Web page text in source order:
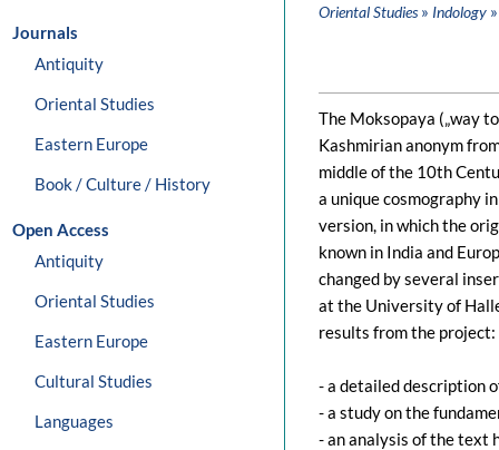
Journals
Antiquity
Oriental Studies
Eastern Europe
Book / Culture / History
Open Access
Antiquity
Oriental Studies
Eastern Europe
Cultural Studies
Languages
Oriental Studies» Indology
The Moksopaya („way
Kashmirian anonym
middle of the 10th
a unique cosmography
version, in which the
known in India and
changed by several
at the University of
results from the project:
- a detailed description
- a study on the
- an analysis of the text